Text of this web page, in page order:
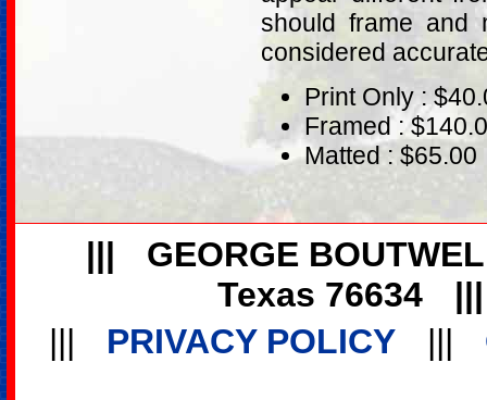
should frame and
considered
Print Only :
Framed :
Matted : $65.00
|||
GEORGE
Texas 76634
|||
PRIVACY POLICY |||